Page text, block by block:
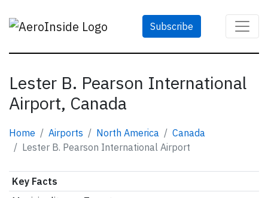
Subscribe
Lester B. Pearson International
Airport, Canada
Home Airports North America
Canada
Lester B. Pearson International Airport
Key Facts